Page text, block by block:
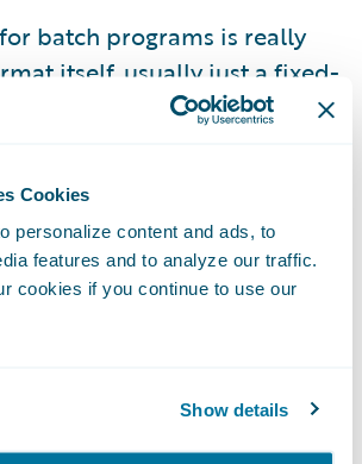
Cookies
personalize content and ads, to
features and to analyze our traffic.
cookies if you continue to use our
Show details
batch programs is really
itself, usually just a fixed-
or CSV. When changes need
to the interface must be
fields to entities used
can trigger automatic
files, which form the